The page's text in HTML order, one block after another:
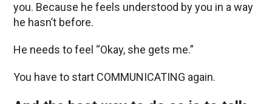
you. Because he feels understood by you in a way
he hasn’t before.
He needs to feel “Okay, she gets me.”
You have to start COMMUNICATING again.